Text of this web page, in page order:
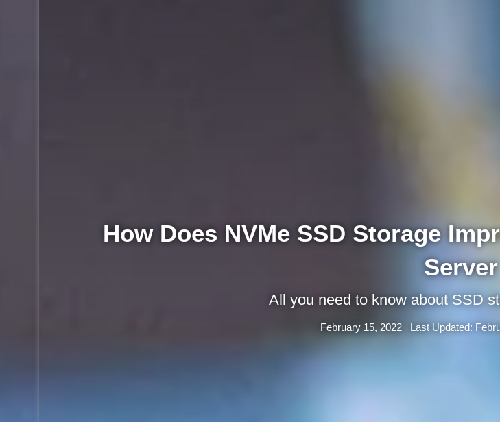
How Does NVMe SSD Storage
Server
All you need to know about SSD
February 15, 2022 Last Updated: